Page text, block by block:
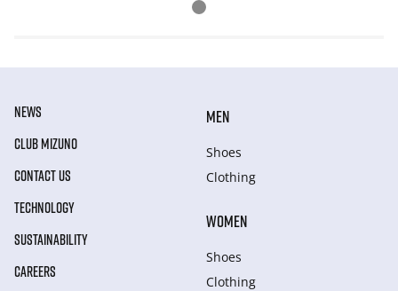
NEWS
CLUB MIZUNO
CONTACT US
TECHNOLOGY
SUSTAINABILITY
CAREERS
MEN
Shoes
Clothing
WOMEN
Shoes
Clothing